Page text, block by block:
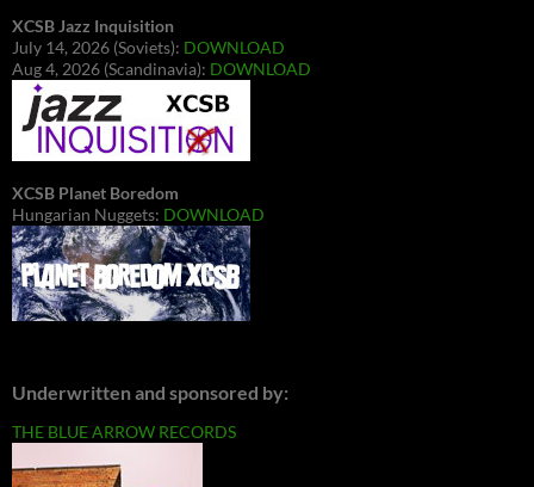
XCSB Jazz Inquisition
July 14, 2026 (Soviets): DOWNLOAD
Aug 4, 2026 (Scandinavia): DOWNLOAD
XCSB Planet Boredom
Hungarian Nuggets: DOWNLOAD
Underwritten and sponsored by:
THE BLUE ARROW RECORDS